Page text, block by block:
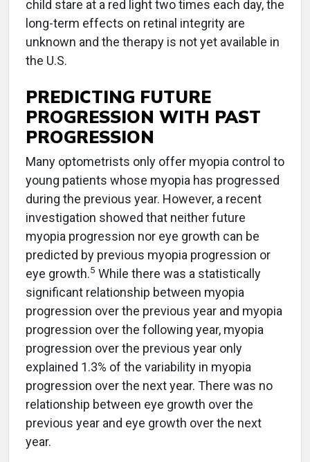
child stare at a red light two times each day, the
long-term effects on retinal integrity are
unknown and the therapy is not yet available in
the U.S.
PREDICTING FUTURE
PROGRESSION WITH PAST
PROGRESSION
Many optometrists only offer myopia control to
young patients whose myopia has progressed
during the previous year. However, a recent
investigation showed that neither future
myopia progression nor eye growth can be
predicted by previous myopia progression or
eye growth.5 While there was a statistically
significant relationship between myopia
progression over the previous year and myopia
progression over the following year, myopia
progression over the previous year only
explained 1.3% of the variability in myopia
progression over the next year. There was no
relationship between eye growth over the
previous year and eye growth over the next
year.